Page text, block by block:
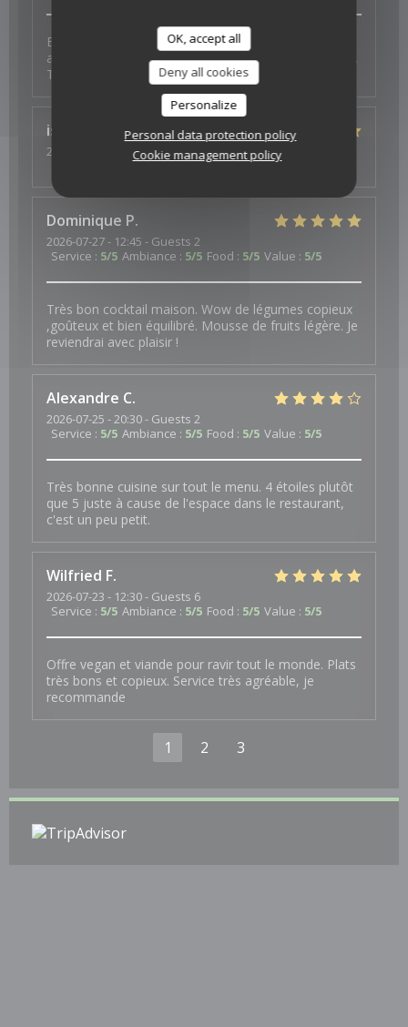
OK, accept all
Deny all cookies
Personalize
Personal data protection policy
Cookie management policy
Excellent experience with fantastic vegan options -
and a thoughtful surprise to celebrate a birthday too.
Thank you for the wonderful food and service.
isa
2026-07-23
- 19:30 - Guests 3
Ambiance:4/5 Food:5/5 Value
Dominique P
2026-07-27- 12:45 - Guests 2
Service : 5/5 Ambiance : 5/5 Food : 5/5 Value : 5/5
Très bon cocktail maison. Wow de légumes copieux
,goûteux et bien équilibré. Mousse de fruits légère. Je
reviendrai avec plaisir !
Alexandre C
2026-07-25 - 20:30 - Guests 2
Service : 5/5 Ambiance : 5/5 Food : 5/5 Value : 5/5
Très bonne cuisine sur tout le menu. 4 étoiles plutôt
que 5 juste à cause de l'espace dans le restaurant,
c'est un peu petit.
Wilfried F
2026-07-23 - 12:30 - Guests 6
Service : 5/5 Ambiance : 5/5 Food : 5/5 Value : 5/5
Offre vegan et viande pour ravir tout le monde. Plats
très bons et copieux. Service très agréable, je
recommande
1 2 3